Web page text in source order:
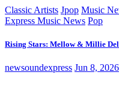
Classic Artists Jpop Music
Express Music News Pop
Rising Stars: Mellow & Millie
newsoundexpress Jun 8, 2026